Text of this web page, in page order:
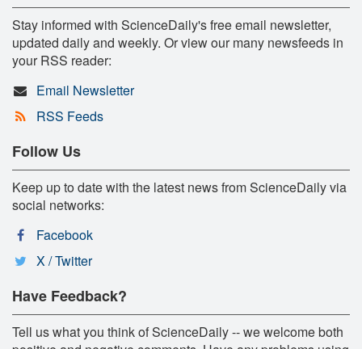
Stay informed with ScienceDaily's free email newsletter,
updated daily and weekly. Or view our many newsfeeds in
your RSS reader:
Email Newsletter
RSS Feeds
Follow Us
Keep up to date with the latest news from ScienceDaily via
social networks:
Facebook
X / Twitter
Have Feedback?
Tell us what you think of ScienceDaily -- we welcome both